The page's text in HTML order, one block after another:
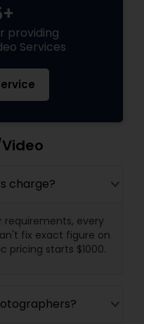
providing
Services
charge?
requirements, every
fix exact figure on
pricing starts $1000.